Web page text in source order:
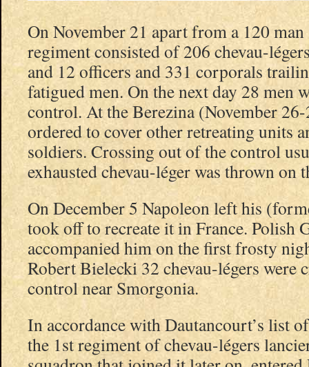
On November 21 apart from a 120
regiment consisted of 206 chevau-
and 12 officers and 331 corporals
fatigued men. On the next day 28 men
control. At the Berezina (November
ordered to cover other retreating units
soldiers. Crossing out of the control
exhausted chevau-léger was thrown on
On December 5 Napoleon left his
took off to recreate it in France. Polish
accompanied him on the first frosty
Robert Bielecki 32 chevau-légers were
control near Smorgonia.
In accordance with Dautancourt’s list
the 1st regiment of chevau-légers